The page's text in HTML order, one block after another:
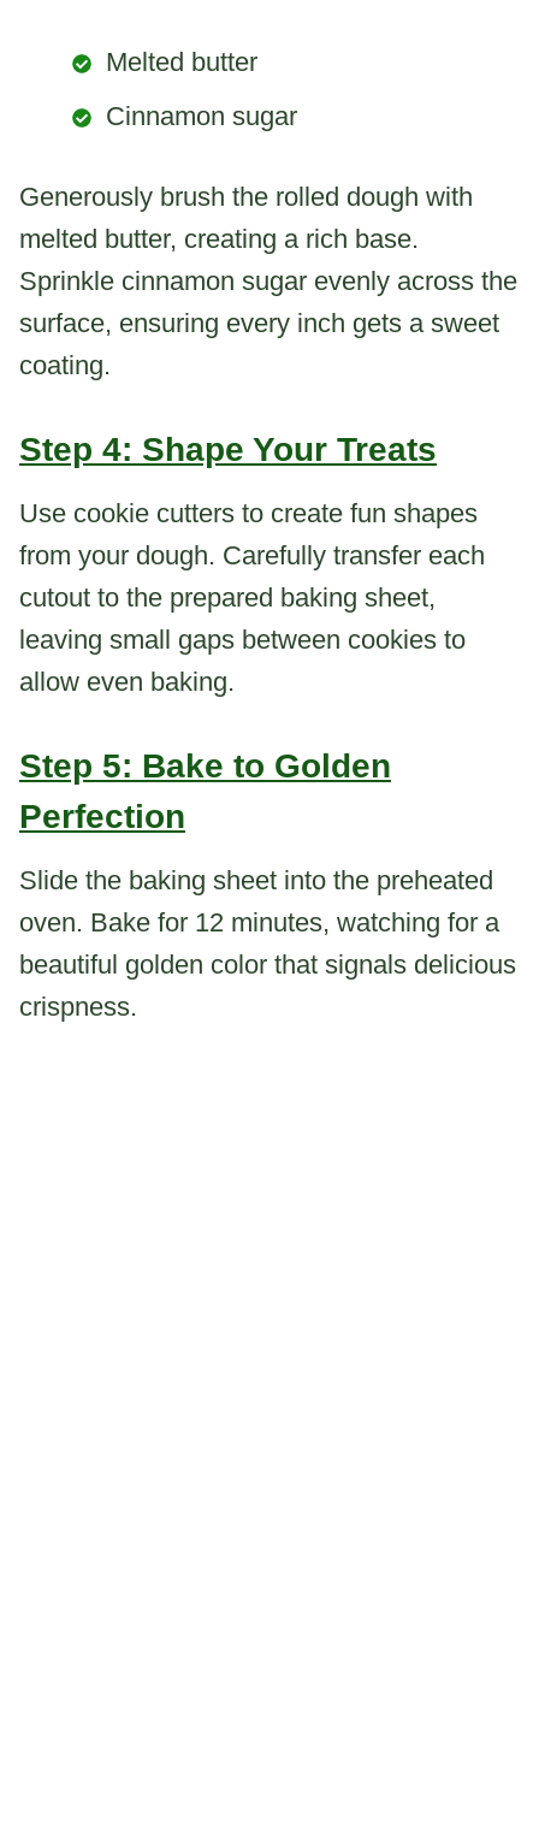
Melted butter
Cinnamon sugar
Generously brush the rolled dough with
melted butter, creating a rich base.
Sprinkle cinnamon sugar evenly across the
surface, ensuring every inch gets a sweet
coating.
Step 4: Shape Your Treats
Use cookie cutters to create fun shapes
from your dough. Carefully transfer each
cutout to the prepared baking sheet,
leaving small gaps between cookies to
allow even baking.
Step 5: Bake to Golden
Perfection
Slide the baking sheet into the preheated
oven. Bake for 12 minutes, watching for a
beautiful golden color that signals delicious
crispness.